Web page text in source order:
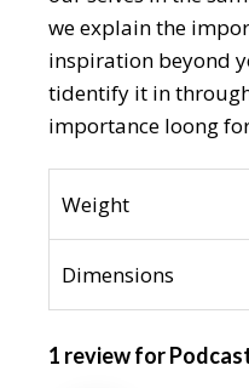
we explain the
inspiration beyond
tidentify it in
importance loong
Weight
Dimensions
1 review for